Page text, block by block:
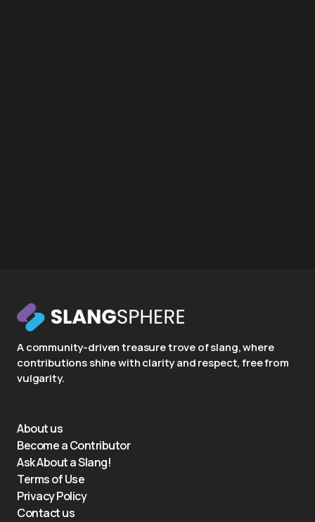
A community-driven treasure trove of slang, where
contributions shine with clarity and respect, free from
vulgarity.
About us
Become a Contributor
Ask About a Slang!
Terms of Use
Privacy Policy
Contact us